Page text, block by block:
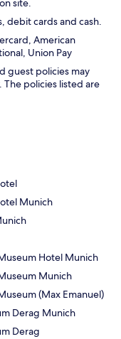
site.
debit cards and cash.
American
Union Pay
guest policies may
policies listed are
Munich
Hotel Munich
Munich
(Max Emanuel)
Derag Munich
Derag